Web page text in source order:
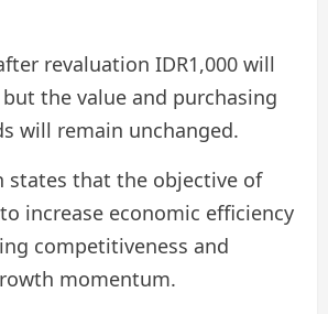
revaluation IDR1,000 will
but the value and purchasing
will remain unchanged.
states that the objective of
increase economic efficiency
competitiveness and
momentum.